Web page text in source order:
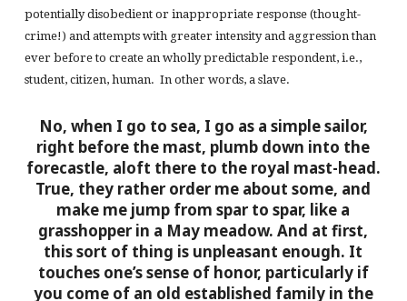
potentially disobedient or inappropriate response (thought-
crime!) and attempts with greater intensity and aggression than
ever before to create an wholly predictable respondent, i.e.,
student, citizen, human. In other words, a slave.
No, when I go to sea, I go as a simple sailor,
right before the mast, plumb down into the
forecastle, aloft there to the royal mast-head.
True, they rather order me about some, and
make me jump from spar to spar, like a
grasshopper in a May meadow. And at first,
this sort of thing is unpleasant enough. It
touches one’s sense of honor, particularly if
you come of an old established family in the